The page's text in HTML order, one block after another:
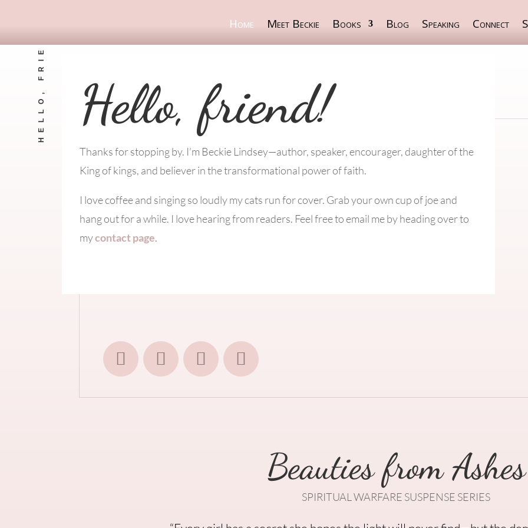
Home Meet Beckie Books Blog Speaking Connect
HELLO, FRIEND! Hello, friend!
Thanks for stopping by. I’m Beckie Lindsey—author, speaker, encourager, daughter of the
King of kings, and believer in the transformational power of faith.
I love coffee and singing so loudly my cats run for cover. Grab your own cup of joe and
hang out for a while. I love hearing from readers. Feel free to email me by heading over to
mycontact page.
Beauties from Ashes
SPIRITUAL WARFARE SUSPENSE SERIES